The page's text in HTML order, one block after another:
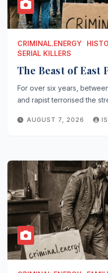
CRIMINAL.ENERGY
SERIAL KILLERS
The Beast of East
For over six years,
and rapist terrorised the
AUGUST 7, 2026